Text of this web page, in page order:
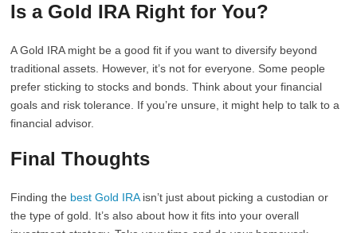
Is a Gold IRA Right for You?
A Gold IRA might be a good fit if you want to diversify beyond
traditional assets. However, it’s not for everyone. Some people
prefer sticking to stocks and bonds. Think about your financial
goals and risk tolerance. If you’re unsure, it might help to talk to a
financial advisor.
Final Thoughts
Finding the best Gold IRAisn’t just about picking a custodian or
the type of gold. It’s also about how it fits into your overall